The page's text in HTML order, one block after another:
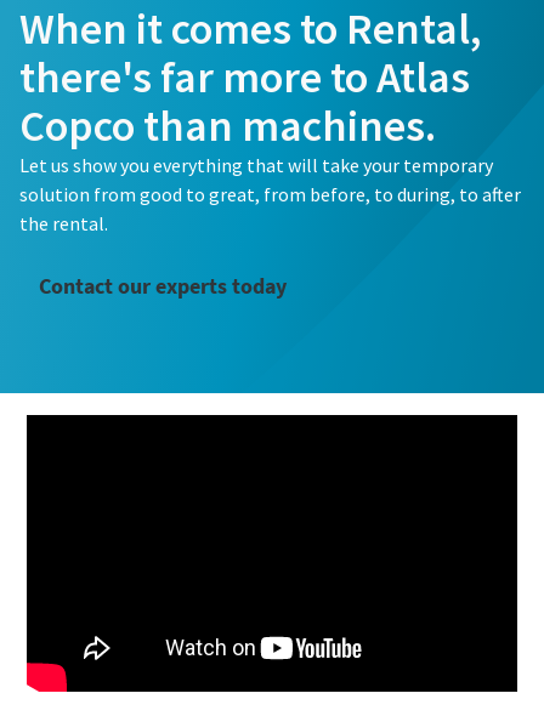
When it comes to Rental,
there's far more to Atlas
Copco than machines.
Let us show you everything that will take your temporary
solution from good to great, from before, to during, to after
the rental.
Contact our experts today